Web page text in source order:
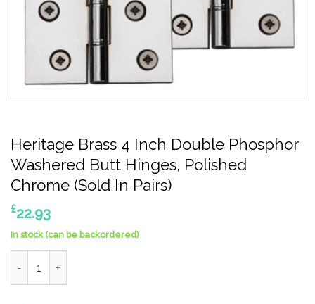
Heritage Brass 4 Inch Double Phosphor
Washered Butt Hinges, Polished
Chrome (Sold In Pairs)
£22.93
In stock (can be backordered)